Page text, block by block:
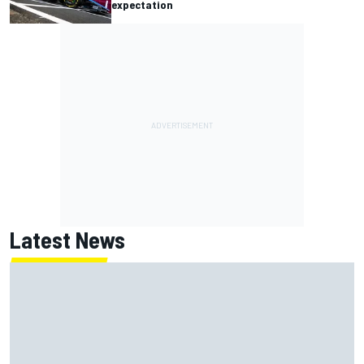
expectation
Latest News